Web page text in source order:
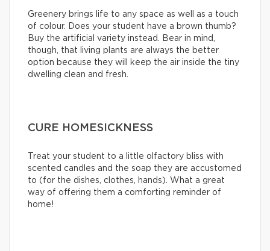
Greenery brings life to any space as well as a touch
of colour. Does your student have a brown thumb?
Buy the artificial variety instead. Bear in mind,
though, that living plants are always the better
option because they will keep the air inside the tiny
dwelling clean and fresh.
CURE HOMESICKNESS
Treat your student to a little olfactory bliss with
scented candles and the soap they are accustomed
to (for the dishes, clothes, hands). What a great
way of offering them a comforting reminder of
home!